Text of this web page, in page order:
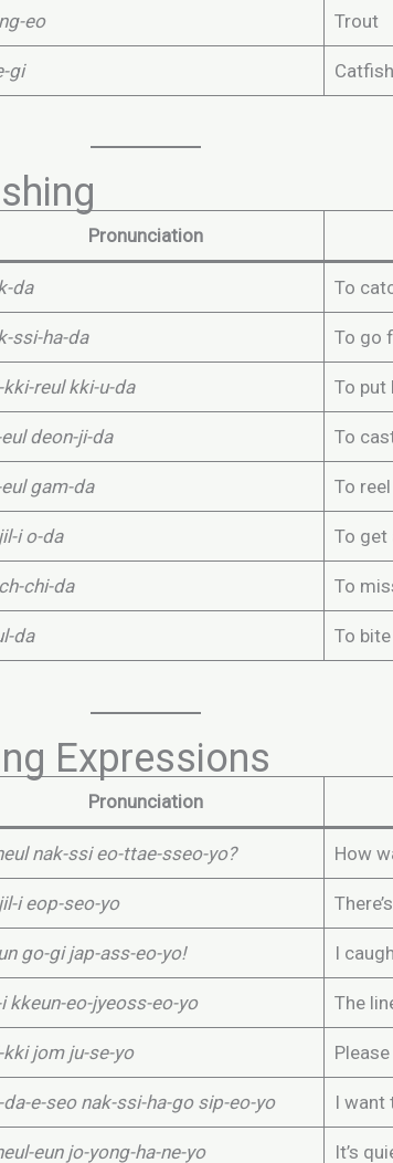
eo Trout
gi Catfish
Pronunciation
da To
ssi-ha-da To go
reul kki-u-da To put
deon-ji-da To
gam-da To
i o-da To get
chi-da To
da To
Expressions
Pronunciation
nak-ssi eo-ttae-sseo-yo? How
i eop-seo-yo
go-gi jap-ass-eo-yo! I
kkeun-eo-jyeoss-eo-yo The
jom ju-se-yo
da-e-seo nak-ssi-ha-go sip-eo-yo I want
eun jo-yong-ha-ne-yo It’s